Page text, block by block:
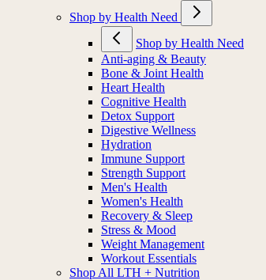
Shop by Health Need
Shop by Health Need
Anti-aging & Beauty
Bone & Joint Health
Heart Health
Cognitive Health
Detox Support
Digestive Wellness
Hydration
Immune Support
Strength Support
Men's Health
Women's Health
Recovery & Sleep
Stress & Mood
Weight Management
Workout Essentials
Shop All LTH + Nutrition